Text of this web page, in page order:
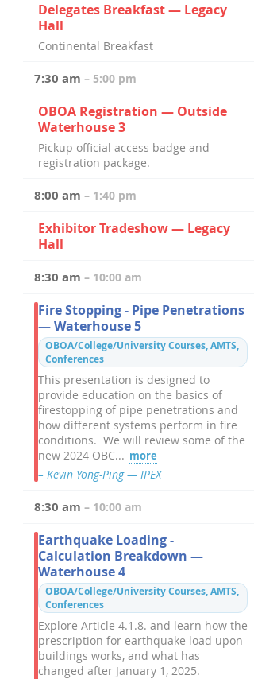
Delegates Breakfast — Legacy
Hall
Continental Breakfast
7:30 am – 5:00 pm
OBOA Registration — Outside
Waterhouse 3
Pickup official access badge and
registration package.
8:00 am – 1:40 pm
Exhibitor Tradeshow — Legacy
Hall
8:30 am – 10:00 am
Fire Stopping - Pipe Penetrations
— Waterhouse 5
OBOA/College/University Courses, AMTS,
Conferences
This presentation is designed to
provide education on the basics of
firestopping of pipe penetrations and
how different systems perform in fire
conditions. We will review some of the
new 2024 OBC... more
– Kevin Yong-Ping — IPEX
8:30 am – 10:00 am
Earthquake Loading -
Calculation Breakdown —
Waterhouse 4
OBOA/College/University Courses, AMTS,
Conferences
Explore Article 4.1.8. and learn how the
prescription for earthquake load upon
buildings works, and what has
changed after January 1, 2025.